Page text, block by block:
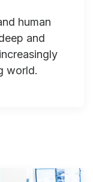
human
and
world.